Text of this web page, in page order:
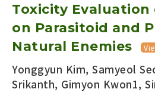
Toxicity Evaluation
on Parasitoid and
Natural Enemies
Yonggyun Kim, Samyeol
Srikanth, Gimyon Kwon1,